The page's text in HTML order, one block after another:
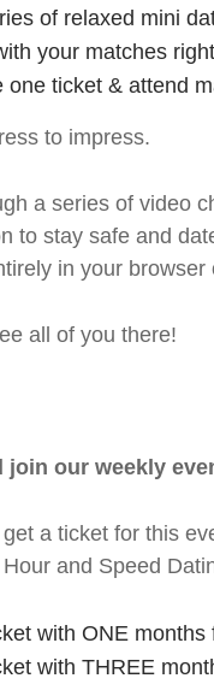
of relaxed mini
your matches
one ticket & attend
to impress.
a series of video
to stay safe and
in your
all of you there!
join our weekly
a ticket for this
and Speed
with ONE
with THREE